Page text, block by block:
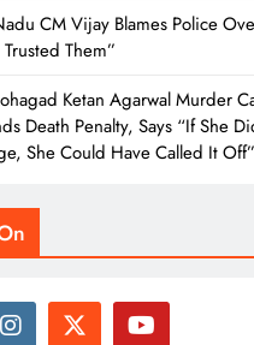
CM Vijay Blames Police
Trusted Them”
Ketan Agarwal Murder
Death Penalty, Says “If She
She Could Have Called It Off”